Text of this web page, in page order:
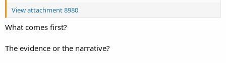
View attachment 8980
What comes first?
The evidence or the narrative?